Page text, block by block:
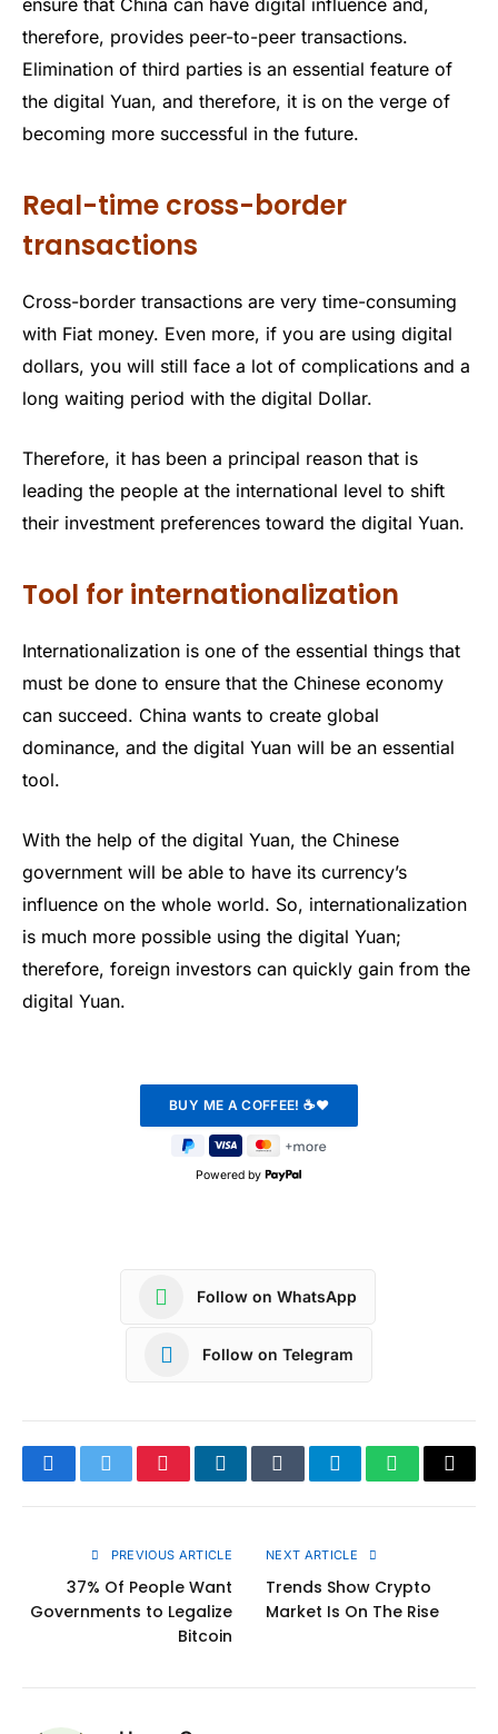
therefore, provides peer-to-peer transactions.
Elimination of third parties is an essential feature of
the digital Yuan, and therefore, it is on the verge of
becoming more successful in the future.
Real-time cross-border
transactions
Cross-border transactions are very time-consuming
with Fiat money. Even more, if you are using digital
dollars, you will still face a lot of complications and a
long waiting period with the digital Dollar.
Therefore, it has been a principal reason that is
leading the people at the international level to shift
their investment preferences toward the digital Yuan.
Tool for internationalization
Internationalization is one of the essential things that
must be done to ensure that the Chinese economy
can succeed. China wants to create global
dominance, and the digital Yuan will be an essential
tool.
With the help of the digital Yuan, the Chinese
government will be able to have its currency’s
influence on the whole world. So, internationalization
is much more possible using the digital Yuan;
therefore, foreign investors can quickly gain from the
digital Yuan.
Powered by
Follow on WhatsApp
Follow on Telegram
FacebookTwitterPinterestLinkedInTumblrTelegramWhatsApp
Copy
PREVIOUS ARTICLE
37% Of People Want
Governments to Legalize
Bitcoin
NEXT ARTICLE
Trends Show Crypto
Market Is On The Rise